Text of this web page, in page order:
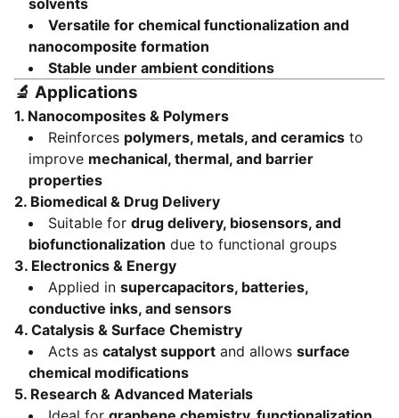
solvents
Versatile for chemical functionalization and
nanocomposite formation
Stable under ambient conditions
🔬 Applications
1. Nanocomposites & Polymers
Reinforces polymers, metals, and ceramics to
improve mechanical, thermal, and barrier
properties
2. Biomedical & Drug Delivery
Suitable for drug delivery, biosensors, and
biofunctionalization due to functional groups
3. Electronics & Energy
Applied in supercapacitors, batteries,
conductive inks, and sensors
4. Catalysis & Surface Chemistry
Acts as catalyst support and allows surface
chemical modifications
5. Research & Advanced Materials